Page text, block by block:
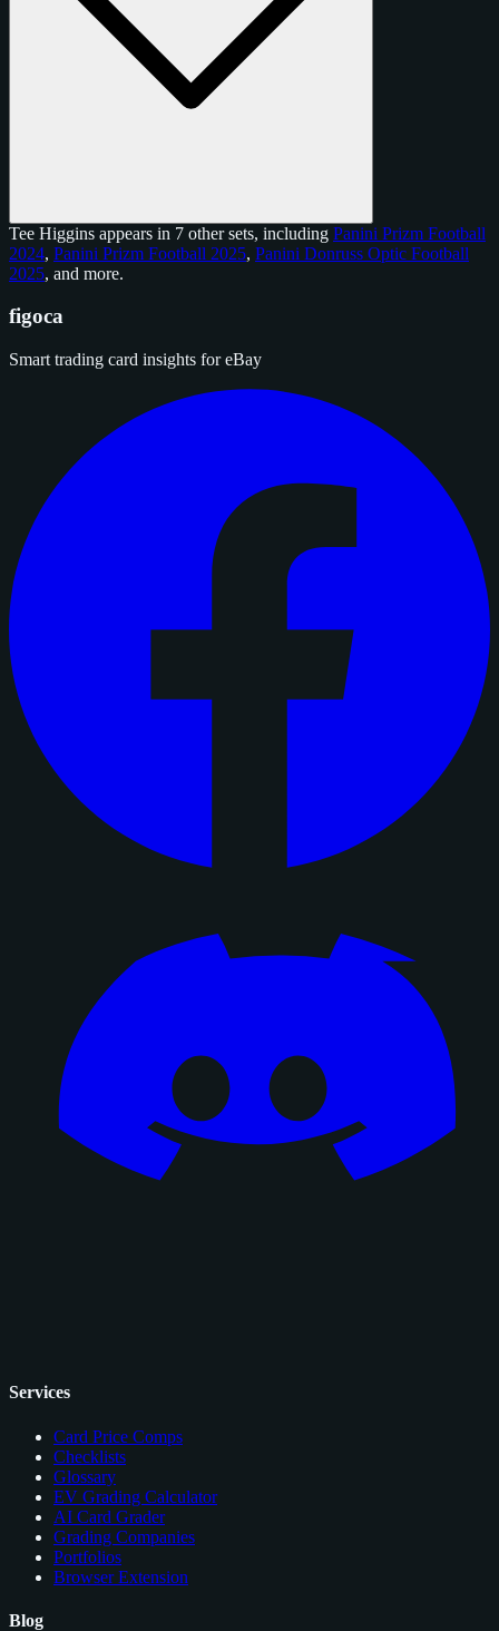
Tee Higgins appears in 7 other sets, including Panini Prizm Football
2024, Panini Prizm Football 2025, Panini Donruss Optic Football
2025, and more.
figoca
Smart trading card insights for eBay
Services
Card Price Comps
Checklists
Glossary
EV Grading Calculator
AI Card Grader
Grading Companies
Portfolios
Browser Extension
Blog